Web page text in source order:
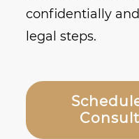
confidentially
legal steps.